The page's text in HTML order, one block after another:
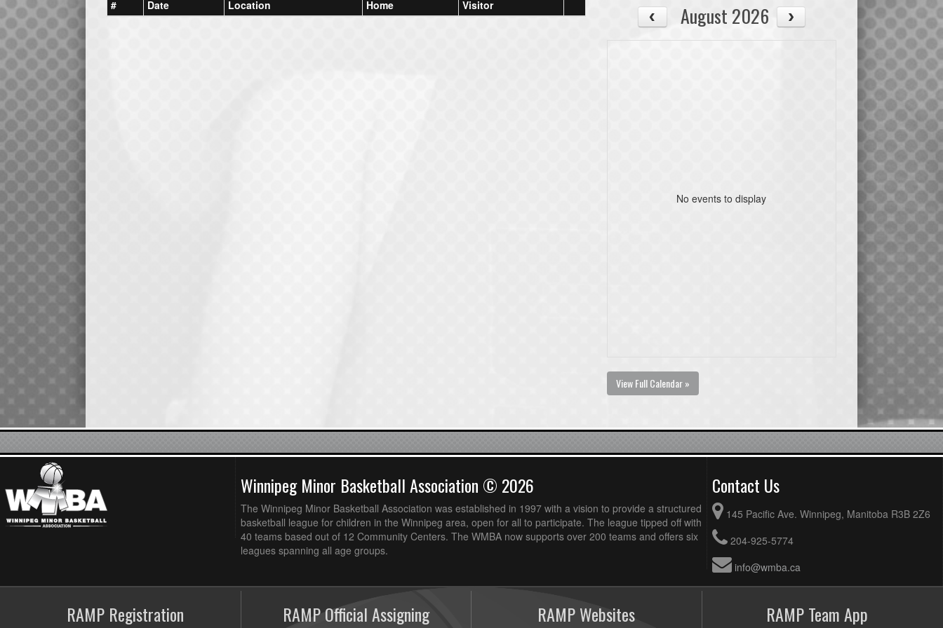
# Date Location Home Visitor August 2026
No events to display
View Full Calendar »
Winnipeg Minor Basketball Association © 2026
The Winnipeg Minor Basketball Association was established in 1997 with a vision to provide a structured
basketball league for children in the Winnipeg area, open for all to participate. The league tipped off with
40 teams based out of 12 Community Centers. The WMBA now supports over 200 teams and offers six
leagues spanning all age groups.
Contact Us
145 Pacific Ave. Winnipeg, Manitoba R3B 2Z6
204-925-5774
info@wmba.ca
RAMP Registration RAMP Official Assigning RAMP Websites RAMP Team App